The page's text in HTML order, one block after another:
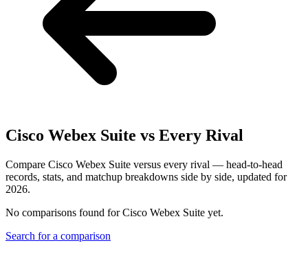
Cisco Webex Suite vs Every Rival
Compare Cisco Webex Suite versus every rival — head-to-head
records, stats, and matchup breakdowns side by side, updated for
2026.
No comparisons found forCisco Webex Suite yet.
Search for a comparison